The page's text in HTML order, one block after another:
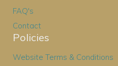
FAQ's
Contact
Policies
Website Terms & Conditions